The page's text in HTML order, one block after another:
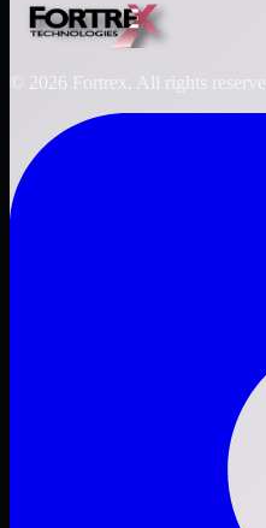
© 2026 Fortrex. All rights